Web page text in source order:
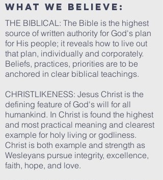
What We Believe:
THE BIBLICAL: The Bible is the highest
source of written authority for God's plan
for His people; it reveals how to live out
that plan, individually and corporately.
Beliefs, practices, priorities are to be
anchored in clear biblical teachings.
CHRISTLIKENESS: Jesus Christ is the
defining feature of God's will for all
humankind. In Christ is found the highest
and most practical meaning and clearest
example for holy living or godliness.
Christ is both example and strength as
Wesleyans pursue integrity, excellence,
faith, hope, and love.